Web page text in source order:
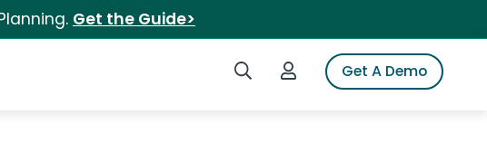
Get the Guide>
Search iSpotLogin to iSpotGet A Demo